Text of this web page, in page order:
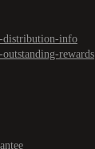
distribution-info
rewards